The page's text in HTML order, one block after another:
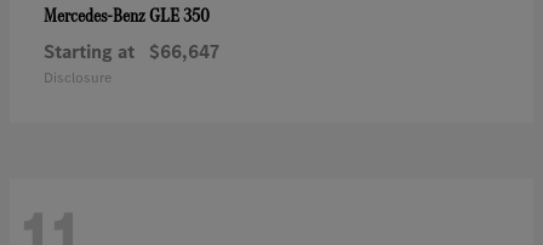
Mercedes-BenzGLE 350
Starting at $66,647
Disclosure